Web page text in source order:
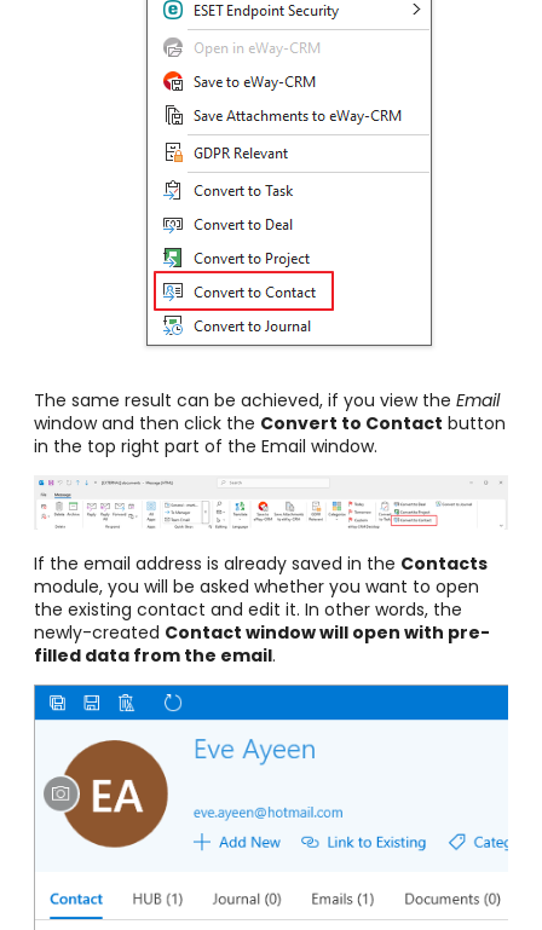
The same result can be achieved, if you view the Email
window and then click the Convert to Contact button
in the top right part of the Email window.
If the email address is already saved in the Contacts
module, you will be asked whether you want to open
the existing contact and edit it. In other words, the
newly-created Contact window will open with pre-
filled data from the email.